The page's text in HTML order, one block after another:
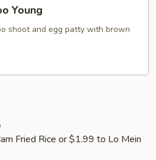
Young
shoot and egg patty with brown
Fried Rice or $1.99 to Lo Mein